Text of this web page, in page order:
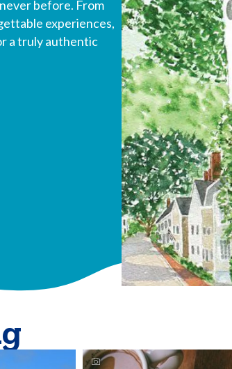
before. From
experiences,
a truly authentic